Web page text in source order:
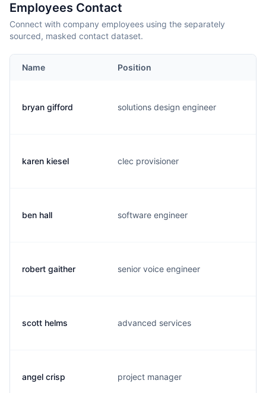
Employees Contact
Connect with company employees using the separately
sourced, masked contact dataset.
Name Position
bryan gifford solutions design engineer
karen kiesel clec provisioner
ben hall software engineer
robert gaither senior voice engineer
scott helms advanced services
angel crisp project manager